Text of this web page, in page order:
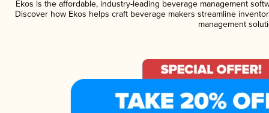
Ekos is the affordable, industry-leading beverage management
Discover how Ekos helps craft beverage makers streamline
management